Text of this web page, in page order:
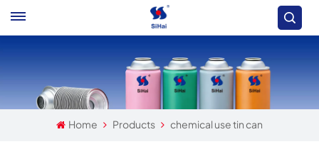
Home Products chemical use tin can